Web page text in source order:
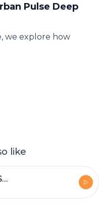
Pulse Deep
we explore how
like
Rivelle Tampines EC Singapore Next Big Executive Condo Unpacked